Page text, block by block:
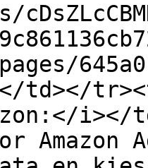
pages/
td></
Amazon